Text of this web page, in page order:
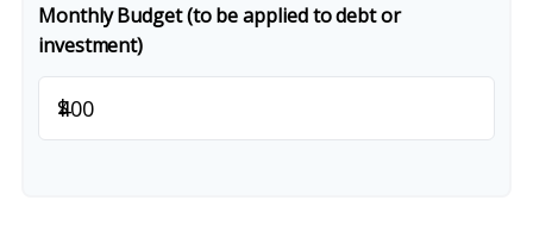
Monthly Budget (to be applied to debt or
investment)
$